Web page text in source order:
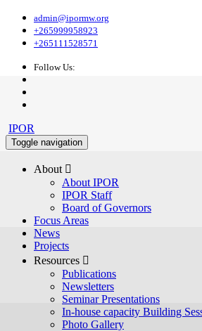
admin@ipormw.org
+265999958923
+265111528571
Follow Us:
IPOR
Toggle navigation
About 
About IPOR
IPOR Staff
Board of Governors
Focus Areas
News
Projects
Resources 
Publications
Newsletters
Seminar Presentations
In-house capacity Building
Photo Gallery